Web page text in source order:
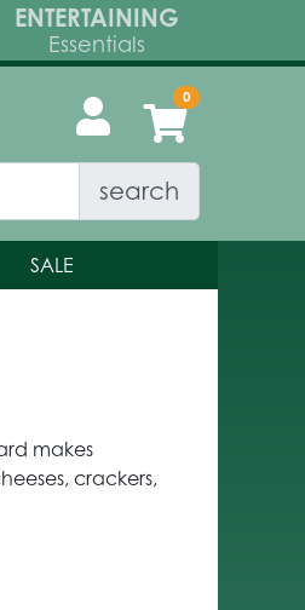
ENTERTAINING
Essentials
search
SALE
makes
crackers,